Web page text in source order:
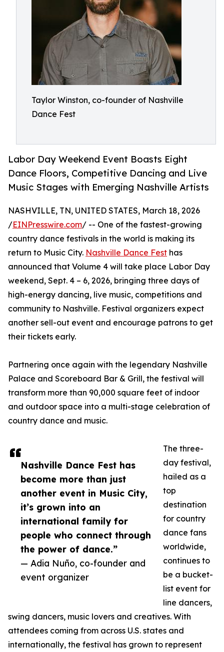
Taylor Winston, co-founder of Nashville
Dance Fest
Labor Day Weekend Event Boasts Eight
Dance Floors, Competitive Dancing and Live
Music Stages with Emerging Nashville Artists
Nashville Dance Fest has
become more than just
another event in Music City,
it’s grown into an
international family for
people who connect through
the power of dance.”
— Adia Nuño, co-founder and
event organizer
NASHVILLE, TN, UNITED STATES, March 18, 2026
/EINPresswire.com/ -- One of the fastest-growing
country dance festivals in the world is making its
return to Music City. Nashville Dance Fest has
announced that Volume 4 will take place Labor Day
weekend, Sept. 4 – 6, 2026, bringing three days of
high-energy dancing, live music, competitions and
community to Nashville. Festival organizers expect
another sell-out event and encourage patrons to get
their tickets early.
Partnering once again with the legendary Nashville
Palace and Scoreboard Bar & Grill, the festival will
transform more than 90,000 square feet of indoor
and outdoor space into a multi-stage celebration of
country dance and music.
The three-
day festival,
hailed as a
top
destination
for country
dance fans
worldwide,
continues to
be a bucket-
list event for
line dancers,
swing dancers, music lovers and creatives. With
attendees coming from across U.S. states and
internationally, the festival has grown to represent